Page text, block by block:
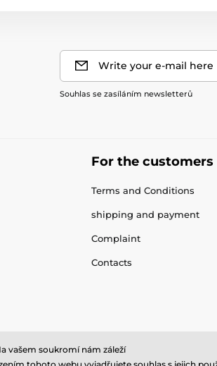
Write your e-mail here
Souhlas se zasíláním newsletterů
For the customers
Terms and Conditions
shipping and payment
Complaint
Contacts
vašem soukromí nám záleží